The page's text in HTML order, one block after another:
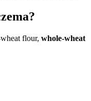
flour, whole-wheat